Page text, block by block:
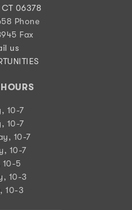
06378
Phone
Fax
us
10-7
10-7
10-7
10-7
10-5
10-3
10-3